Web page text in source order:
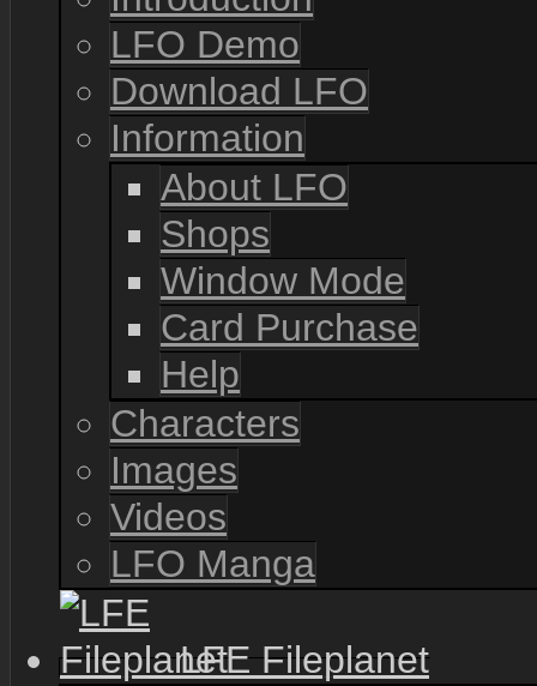
LFO Demo
Download LFO
Information
About LFO
Shops
Window Mode
Card Purchase
Help
Characters
Images
Videos
LFO Manga
LFE Fileplanet